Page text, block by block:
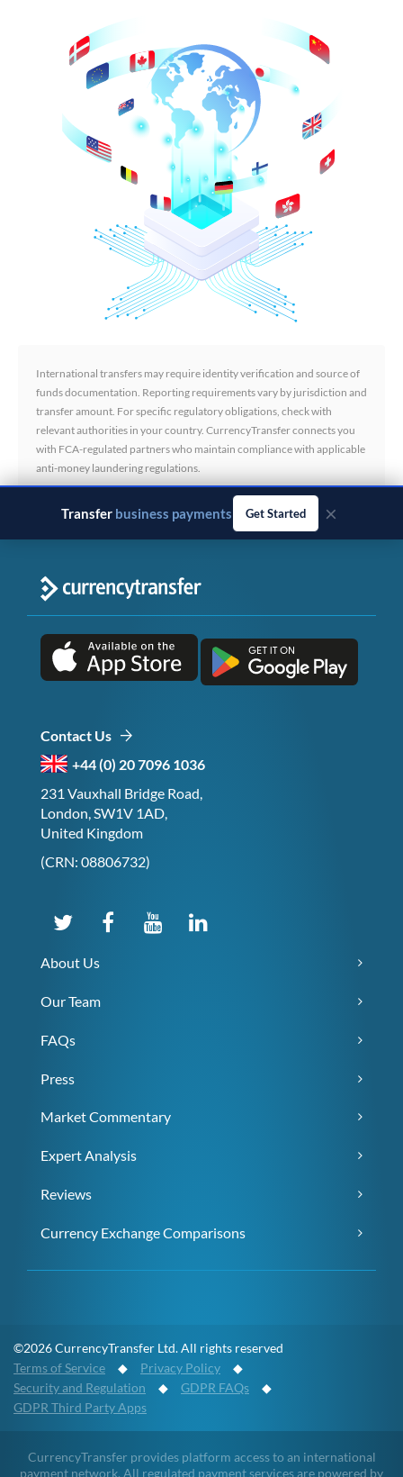
International transfers may require identity verification and source of
funds documentation. Reporting requirements vary by jurisdiction and
transfer amount. For specific regulatory obligations, check with
relevant authorities in your country. CurrencyTransfer connects you
with FCA-regulated partners who maintain compliance with applicable
anti-money laundering regulations.
Transfer business payments Get Started ×
Contact Us
+44 (0) 20 7096 1036
231 Vauxhall Bridge Road,
London, SW1V 1AD,
United Kingdom
(CRN: 08806732)
About Us
Our Team
FAQs
Press
Market Commentary
Expert Analysis
Reviews
Currency Exchange Comparisons
©2026 CurrencyTransfer Ltd. All rights reserved
Terms of Service ◆ Privacy Policy ◆
Security and Regulation ◆ GDPR FAQs ◆
GDPR Third Party Apps
CurrencyTransfer provides platform access to an international
payment network. All regulated payment services are powered by